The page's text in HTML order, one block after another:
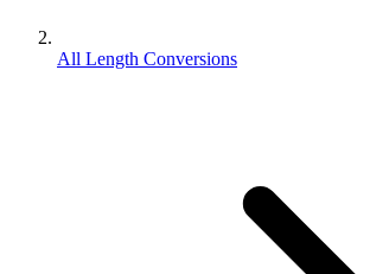
All Length Conversions